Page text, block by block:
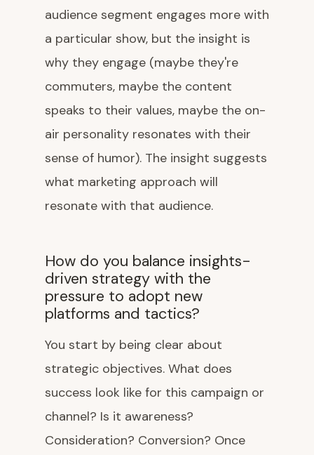
audience segment engages more with
a particular show, but the insight is
why they engage (maybe they're
commuters, maybe the content
speaks to their values, maybe the on-
air personality resonates with their
sense of humor). The insight suggests
what marketing approach will
resonate with that audience.
How do you balance insights-
driven strategy with the
pressure to adopt new
platforms and tactics?
You start by being clear about
strategic objectives. What does
success look like for this campaign or
channel? Is it awareness?
Consideration? Conversion? Once